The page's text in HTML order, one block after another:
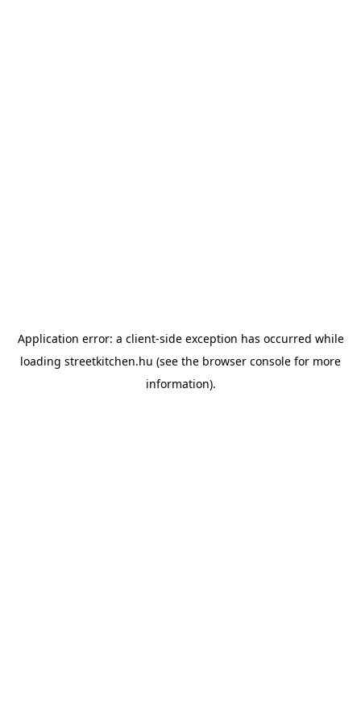
Application error: a client-side exception has occurred while
loading streetkitchen.hu (see the browser console for more
information).